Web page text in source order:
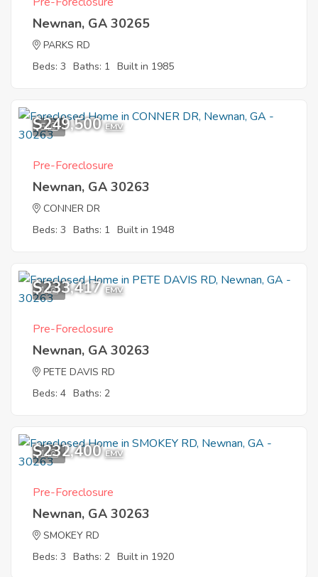
Newnan, GA 30265
PARKS RD
Beds: 3 Baths: 1 Built in 1985
5
$249,500 EMV
Pre-Foreclosure
Newnan, GA 30263
CONNER DR
Beds: 3 Baths: 1 Built in 1948
1
$233,417 EMV
Pre-Foreclosure
Newnan, GA 30263
PETE DAVIS RD
Beds: 4 Baths: 2
1
$232,400 EMV
Pre-Foreclosure
Newnan, GA 30263
SMOKEY RD
Beds: 3 Baths: 2 Built in 1920